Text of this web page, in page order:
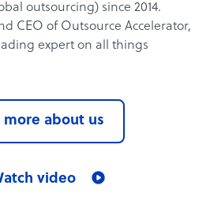
outsourcing) since 2014.
CEO of Outsource Accelerator,
expert on all things
more about us
video